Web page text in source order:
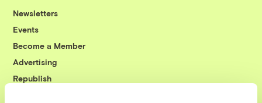
Newsletters
Events
Become a Member
Advertising
Republish